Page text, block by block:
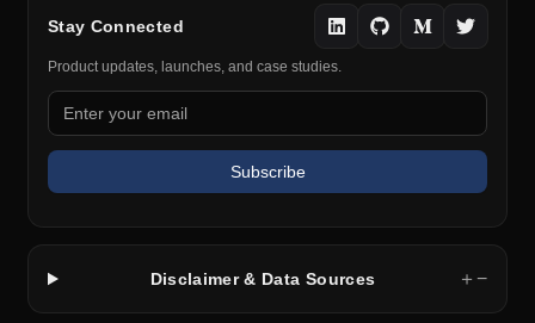
Stay Connected
Product updates, launches, and case studies.
Subscribe
Disclaimer & Data Sources ＋ −